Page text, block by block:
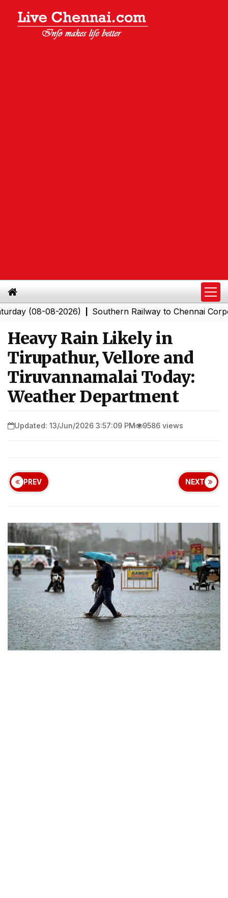
(08-08-2026)|Southern Railway to Chennai
Heavy Rain Likely in
Tirupathur, Vellore and
Tiruvannamalai Today:
Weather Department
Updated: 13/Jun/2026 3:57:09 PM 9586 views
PREV NEXT